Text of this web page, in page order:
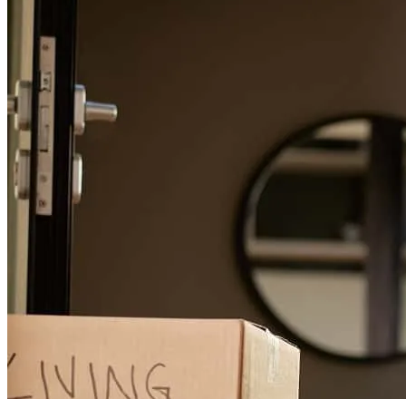
dustin P.
This is our 2nd home purchase with Sissy. She is fabulous to work
with! Give her a shout and move to the beach with us!
daniel